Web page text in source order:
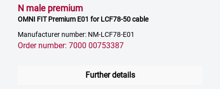
N male premium
OMNI FIT Premium E01 for LCF78-50 cable
Manufacturer number: NM-LCF78-E01
Order number: 7000 00753387
Further details